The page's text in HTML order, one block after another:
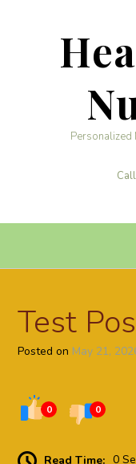
Test
Posted on May 21,
0 0
Read Time: 0